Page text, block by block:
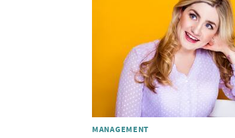
MANAGEMENT